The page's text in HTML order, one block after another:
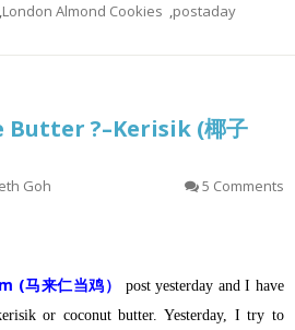
,London Almond Cookies ,postaday
Butter ?–Kerisik (椰子
Goh 5 Comments
(马来仁当鸡）
post yesterday and I have
or coconut butter.Yesterday, I try to